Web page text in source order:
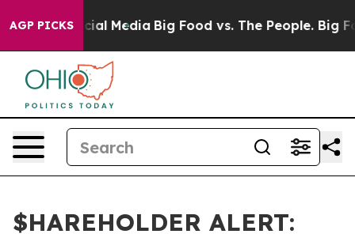
AGP PICKS
on Social Media Big Food vs. The People. Big
$HAREHOLDER ALERT: